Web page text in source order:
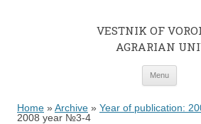
VESTNIK OF
AGRARIAN
Menu
Home »Archive » Year of publication:
2008 year №3-4